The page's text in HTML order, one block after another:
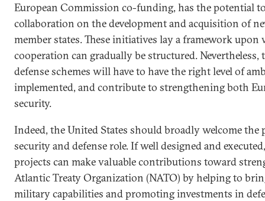
European Commission co-funding, has the potential
collaboration on the development and acquisition of
member states. These initiatives lay a framework
cooperation can gradually be structured. Nevertheless,
defense schemes will have to have the right level of
implemented, and contribute to strengthening both
security.
Indeed, the United States should broadly welcome the
security and defense role. If well designed and
projects can make valuable contributions toward
Atlantic Treaty Organization (NATO) by helping to
military capabilities and promoting investments in